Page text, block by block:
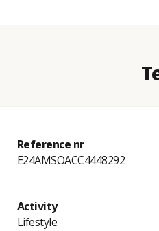
Reference nr
E24AMSOACC4448292
Activity
Lifestyle